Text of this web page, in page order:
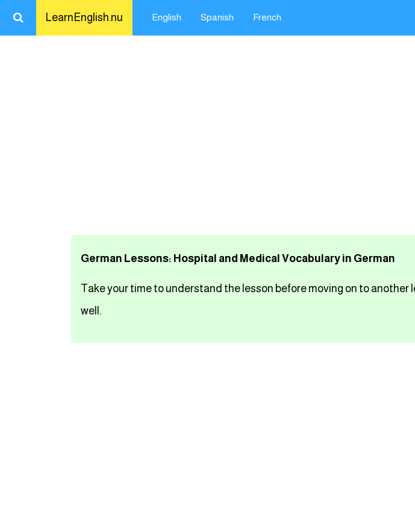
LearnEnglish.nu English Spanish French
Close
تعلم اللغة الانجليزية
German Lessons: Hospital and Medical Vocabulary in German
Take your time to understand the lesson before moving on to
well.